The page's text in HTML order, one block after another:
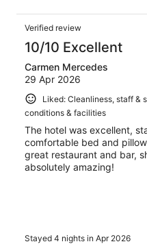
Verified review
10/10 Excellent
Carmen Mercedes
29 Apr 2026
Liked: Cleanliness, staff &
conditions & facilities
The hotel was excellent,
comfortable bed and
great restaurant and bar,
absolutely amazing!
Stayed 4 nights in Apr 2026